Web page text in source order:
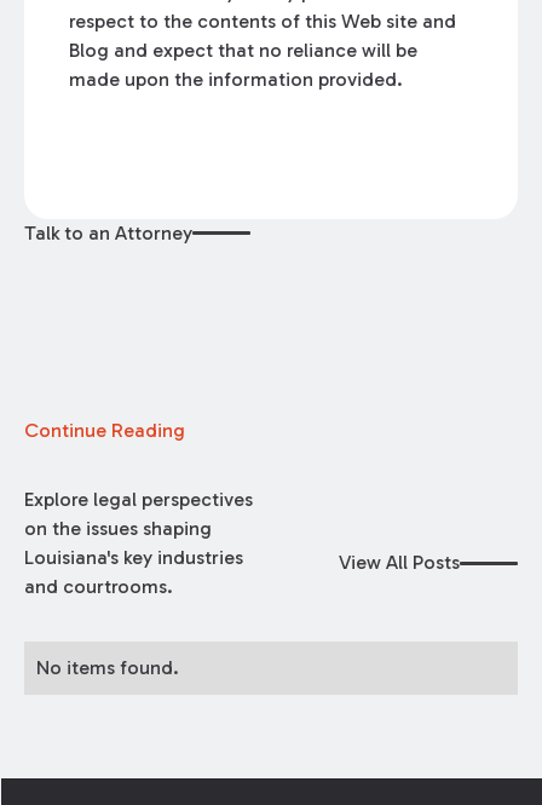
respect to the contents of this Web site and
Blog and expect that no reliance will be
made upon the information provided.
Talk to an Attorney
Continue Reading
Explore legal perspectives
on the issues shaping
Louisiana's key industries
and courtrooms.
View All Posts
No items found.